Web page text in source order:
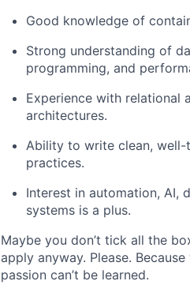
Good knowledge of
Strong understanding of
programming, and
Experience with relational
architectures.
Ability to write clean, well-
practices.
Interest in automation, AI,
systems is a plus.
Maybe you don’t tick all the
apply anyway. Please.
passion can’t be learned.